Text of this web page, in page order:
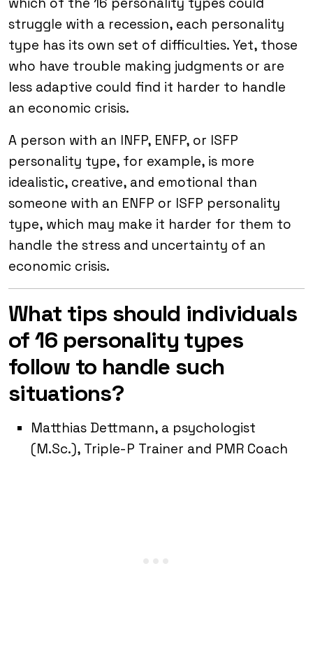
struggle with a recession, each personality
type has its own set of difficulties. Yet, those
who have trouble making judgments or are
less adaptive could find it harder to handle
an economic crisis.
A person with an INFP, ENFP, or ISFP
personality type, for example, is more
idealistic, creative, and emotional than
someone with an ENFP or ISFP personality
type, which may make it harder for them to
handle the stress and uncertainty of an
economic crisis.
What tips should individuals
of 16 personality types
follow to handle such
situations?
Matthias Dettmann, a psychologist
(M.Sc.), Triple-P Trainer and PMR Coach